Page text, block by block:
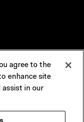
Reports & Policies
Custodians of the
agree to the
enhance site
assist in our